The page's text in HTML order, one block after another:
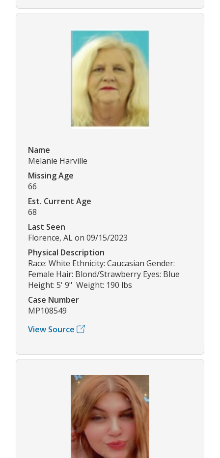
Name
Melanie Harville
Missing Age
66
Est. Current Age
68
Last Seen
Florence, AL on 09/15/2023
Physical Description
Race: White Ethnicity: Caucasian Gender:
Female Hair: Blond/Strawberry Eyes: Blue
Height: 5' 9" Weight: 190 lbs
Case Number
MP108549
View Source